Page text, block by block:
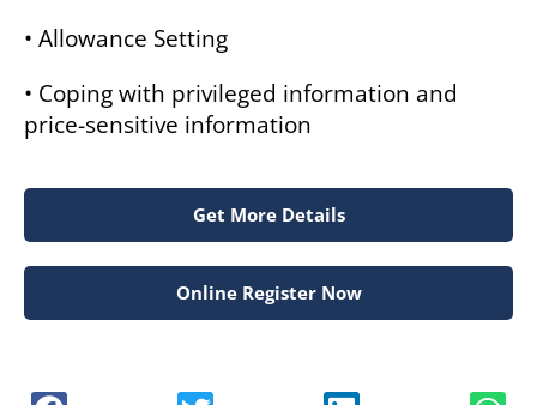
• Allowance Setting
• Coping with privileged information and
price-sensitive information
Get More Details
Online Register Now